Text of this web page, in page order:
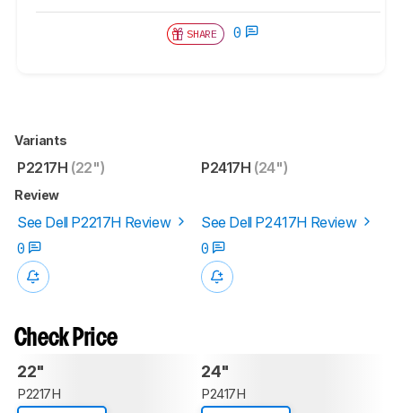
SHARE 0
Variants
P2217H (22") P2417H (24")
Review
See Dell P2217H Review
See Dell P2417H Review
0
0
Check Price
22"
P2217H
24"
P2417H